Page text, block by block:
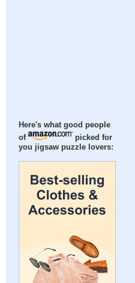
Here's what good people
of
picked for
you jigsaw puzzle lovers: